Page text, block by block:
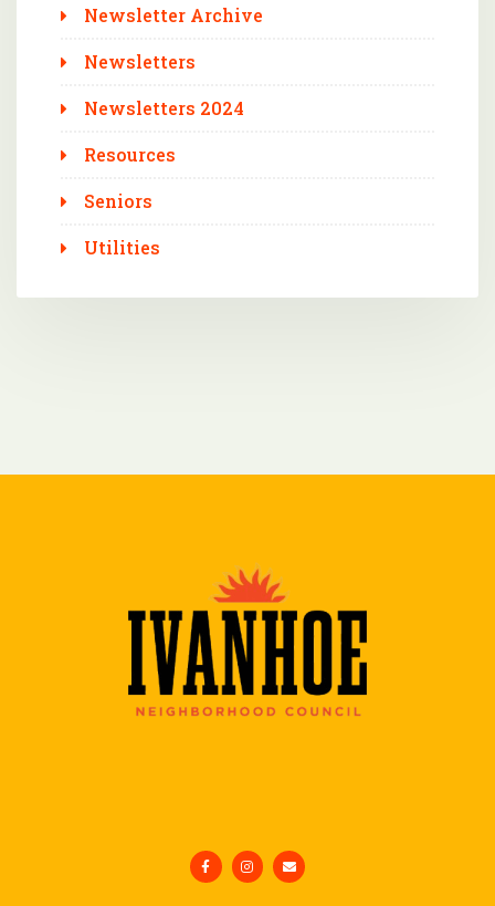
Newsletter Archive
Newsletters
Newsletters 2024
Resources
Seniors
Utilities